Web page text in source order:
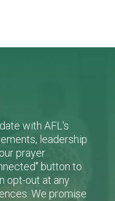
with AFL's
leadership
prayer
button to
opt-out at any
We promise